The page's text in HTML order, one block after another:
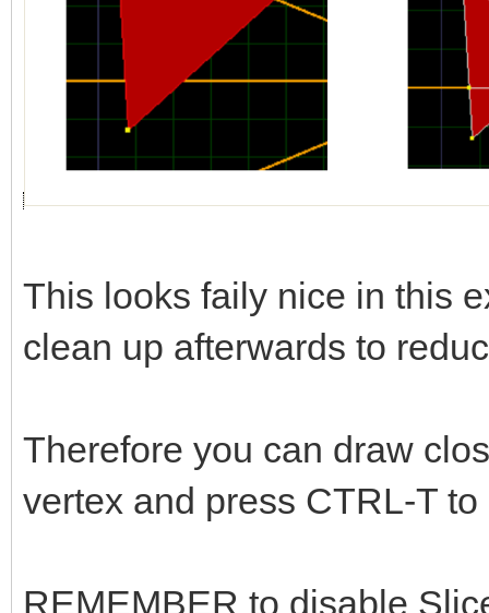
This looks faily nice in this
clean up afterwards to
Therefore you can draw
vertex and press CTRL-T
REMEMBER to disable